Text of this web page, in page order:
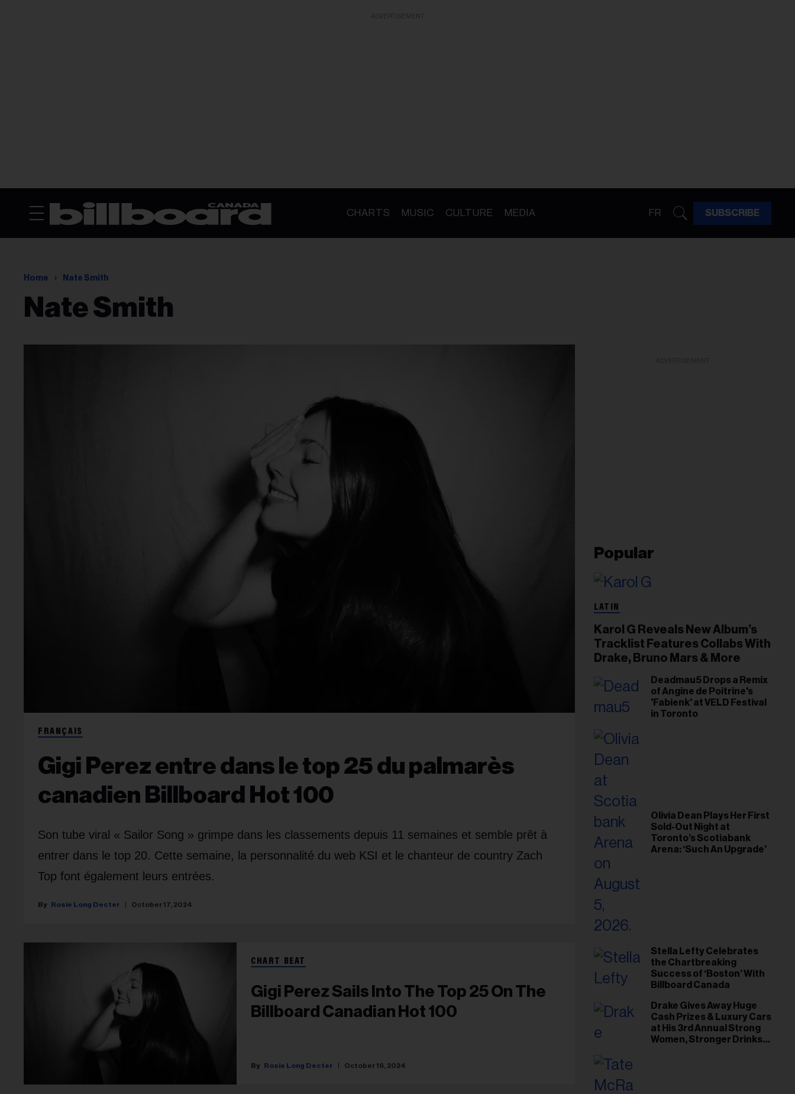
CHARTS MUSIC CULTURE MEDIA FR SUBSCRIBE
Home Nate Smith
Nate Smith
FRANÇAIS
Gigi Perez entre dans le top 25 du palmarès
canadien Billboard Hot 100
Son tube viral « Sailor Song » grimpe dans les classements depuis 11 semaines et semble prêt à
entrer dans le top 20. Cette semaine, la personnalité du web KSI et le chanteur de country Zach
Top font également leurs entrées.
Rosie Long Decter October 17, 2024
CHART BEAT
Gigi Perez Sails Into The Top 25 On The
Billboard Canadian Hot 100
Rosie Long Decter October 16, 2024
Popular
LATIN
Karol G Reveals New Album’s
Tracklist Features Collabs With
Drake, Bruno Mars & More
Deadmau5 Drops a Remix
of Angine de Poitrine's
'Fabienk' at VELD Festival
in Toronto
Olivia Dean Plays Her First
Sold-Out Night at
Toronto’s Scotiabank
Arena: ‘Such An Upgrade’
Stella Lefty Celebrates
the Chartbreaking
Success of ‘Boston’ With
Billboard Canada
Drake Gives Away Huge
Cash Prizes & Luxury Cars
at His 3rd Annual Strong
Women, Stronger Drinks